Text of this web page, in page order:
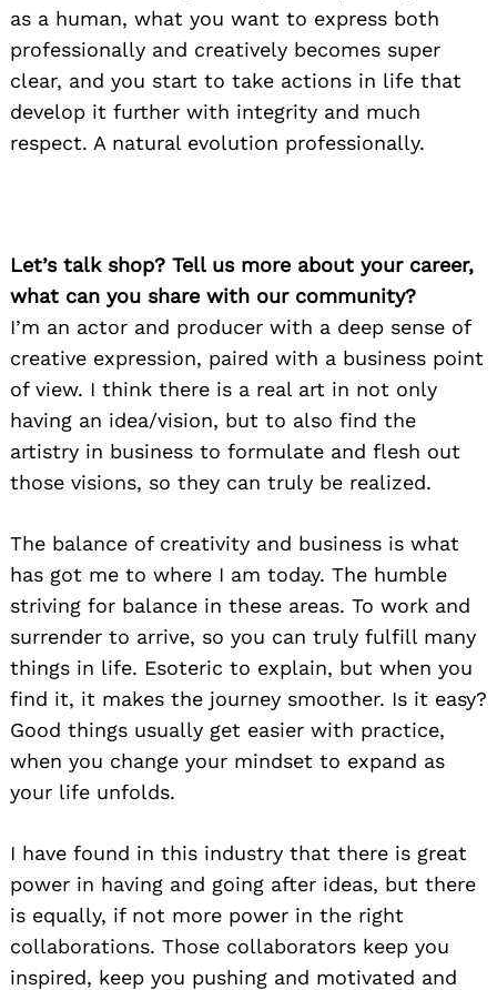
as a human, what you want to express both
professionally and creatively becomes super
clear, and you start to take actions in life that
develop it further with integrity and much
respect. A natural evolution professionally.
Let’s talk shop? Tell us more about your career,
what can you share with our community?
I’m an actor and producer with a deep sense of
creative expression, paired with a business point
of view. I think there is a real art in not only
having an idea/vision, but to also find the
artistry in business to formulate and flesh out
those visions, so they can truly be realized.
The balance of creativity and business is what
has got me to where I am today. The humble
striving for balance in these areas. To work and
surrender to arrive, so you can truly fulfill many
things in life. Esoteric to explain, but when you
find it, it makes the journey smoother. Is it easy?
Good things usually get easier with practice,
when you change your mindset to expand as
your life unfolds.
I have found in this industry that there is great
power in having and going after ideas, but there
is equally, if not more power in the right
collaborations. Those collaborators keep you
inspired, keep you pushing and motivated and